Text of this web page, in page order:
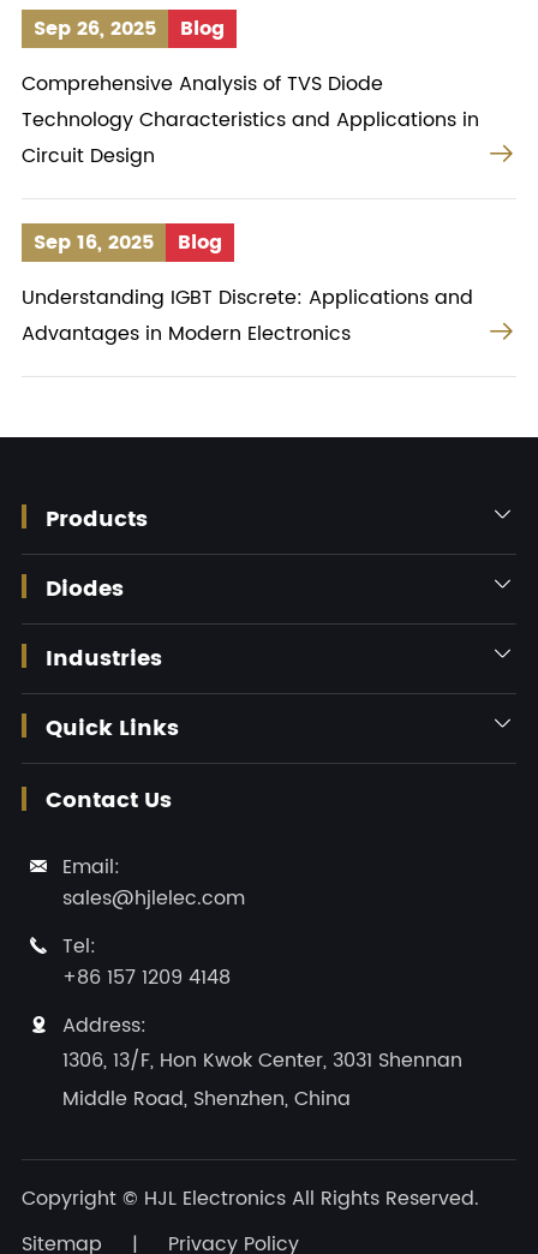
Sep 26, 2025
Blog
Comprehensive Analysis of TVS Diode
Technology Characteristics and Applications in
Circuit Design

Sep 16, 2025
Blog
Understanding IGBT Discrete: Applications and
Advantages in Modern Electronics

Products 
Diodes 
Industries 
Quick Links 
Contact Us

Email:
sales@hjlelec.com

Tel:
+86 157 1209 4148

Address:
1306, 13/F, Hon Kwok Center, 3031 Shennan
Middle Road, Shenzhen, China
Copyright © HJL Electronics All Rights Reserved.
Sitemap
| Privacy Policy